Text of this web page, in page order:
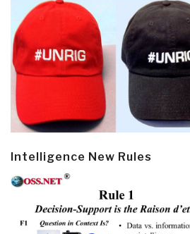
Intelligence New Rules